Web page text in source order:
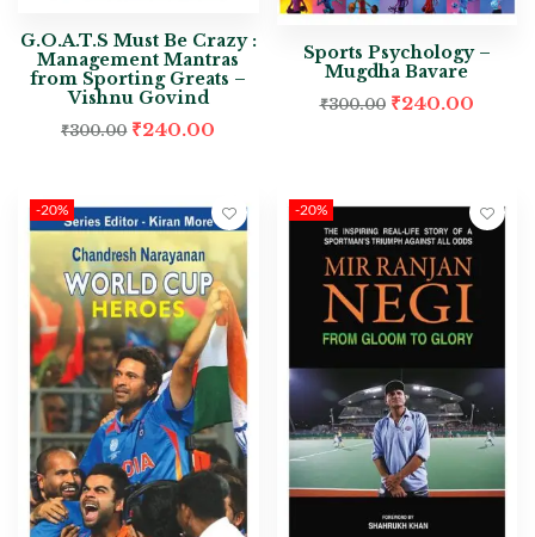
G.O.A.T.S Must Be Crazy :
Management Mantras
from Sporting Greats –
Vishnu Govind
₹300.00 ₹240.00
Sports Psychology –
Mugdha Bavare
₹300.00 ₹240.00
-20% -20%